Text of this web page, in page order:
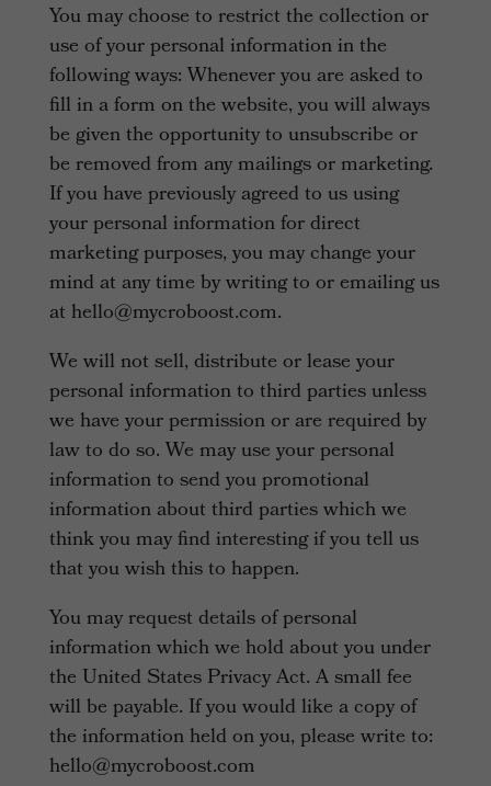
You may choose to restrict the collection or
use of your personal information in the
following ways: Whenever you are asked to
fill in a form on the website, you will always
be given the opportunity to unsubscribe or
be removed from any mailings or marketing.
If you have previously agreed to us using
your personal information for direct
marketing purposes, you may change your
mind at any time by writing to or emailing us
at hello@mycroboost.com.
We will not sell, distribute or lease your
personal information to third parties unless
we have your permission or are required by
law to do so. We may use your personal
information to send you promotional
information about third parties which we
think you may find interesting if you tell us
that you wish this to happen.
You may request details of personal
information which we hold about you under
the United States Privacy Act. A small fee
will be payable. If you would like a copy of
the information held on you, please write to:
hello@mycroboost.com